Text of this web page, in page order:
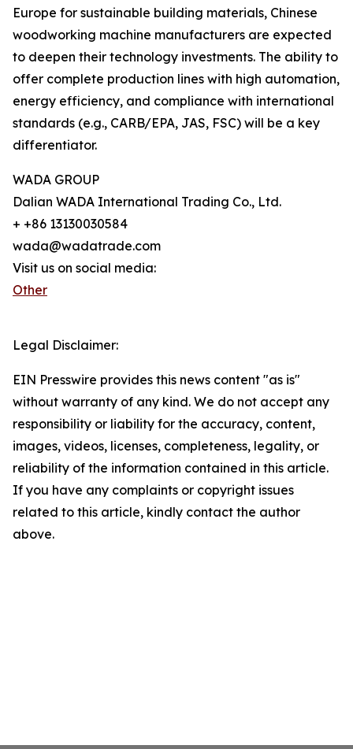
Europe for sustainable building materials, Chinese
woodworking machine manufacturers are expected
to deepen their technology investments. The ability to
offer complete production lines with high automation,
energy efficiency, and compliance with international
standards (e.g., CARB/EPA, JAS, FSC) will be a key
differentiator.
WADA GROUP
Dalian WADA International Trading Co., Ltd.
+ +86 13130030584
wada@wadatrade.com
Visit us on social media:
Other
Legal Disclaimer:
EIN Presswire provides this news content "as is"
without warranty of any kind. We do not accept any
responsibility or liability for the accuracy, content,
images, videos, licenses, completeness, legality, or
reliability of the information contained in this article.
If you have any complaints or copyright issues
related to this article, kindly contact the author
above.